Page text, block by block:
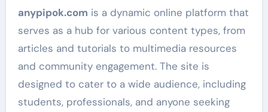
anypipok.com is a dynamic online platform that
serves as a hub for various content types, from
articles and tutorials to multimedia resources
and community engagement. The site is
designed to cater to a wide audience, including
students, professionals, and anyone seeking